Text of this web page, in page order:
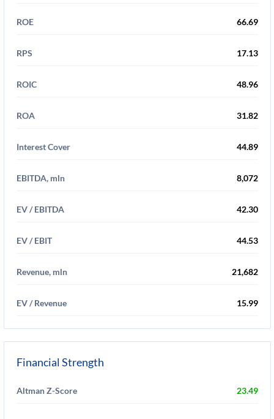
ROE 66.69
RPS 17.13
ROIC 48.96
ROA 31.82
Interest Cover 44.89
EBITDA, mln 8,072
EV / EBITDA 42.30
EV / EBIT 44.53
Revenue, mln 21,682
EV / Revenue 15.99
Financial Strength
Altman Z-Score 23.49